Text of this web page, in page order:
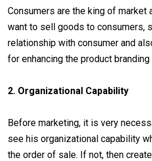
Consumers are the king of market
want to sell goods to consumers,
relationship with consumer and
for enhancing the product branding
2. Organizational Capability
Before marketing, it is very
see his organizational capability
the order of sale. If not, then